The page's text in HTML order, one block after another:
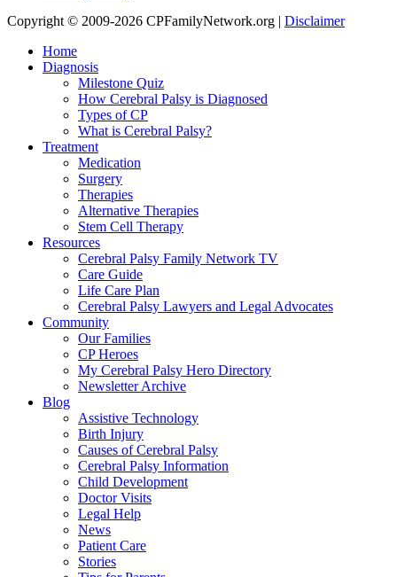
Copyright © 2009-2026 CPFamilyNetwork.org | Disclaimer
Home
Diagnosis
Milestone Quiz
How Cerebral Palsy is Diagnosed
Types of CP
What is Cerebral Palsy?
Treatment
Medication
Surgery
Therapies
Alternative Therapies
Stem Cell Therapy
Resources
Cerebral Palsy Family Network TV
Care Guide
Life Care Plan
Cerebral Palsy Lawyers and Legal Advocates
Community
Our Families
CP Heroes
My Cerebral Palsy Hero Directory
Newsletter Archive
Blog
Assistive Technology
Birth Injury
Causes of Cerebral Palsy
Cerebral Palsy Information
Child Development
Doctor Visits
Legal Help
News
Patient Care
Stories